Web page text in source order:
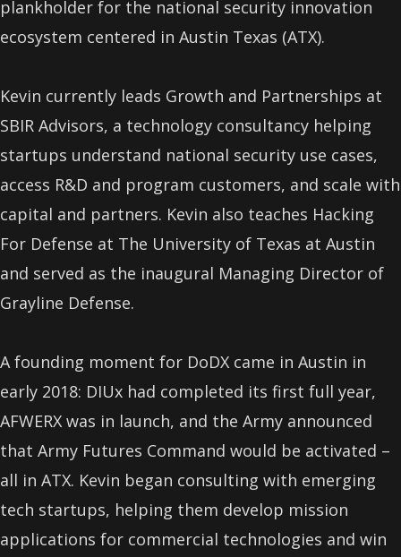
plankholder for the national security innovation
ecosystem centered in Austin Texas (ATX).
Kevin currently leads Growth and Partnerships at
SBIR Advisors, a technology consultancy helping
startups understand national security use cases,
access R&D and program customers, and scale with
capital and partners. Kevin also teaches Hacking
For Defense at The University of Texas at Austin
and served as the inaugural Managing Director of
Grayline Defense.
A founding moment for DoDX came in Austin in
early 2018: DIUx had completed its first full year,
AFWERX was in launch, and the Army announced
that Army Futures Command would be activated –
all in ATX. Kevin began consulting with emerging
tech startups, helping them develop mission
applications for commercial technologies and win